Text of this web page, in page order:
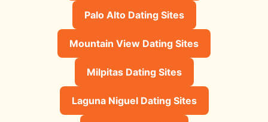
Palo Alto Dating Sites
Mountain View Dating Sites
Milpitas Dating Sites
Laguna Niguel Dating Sites